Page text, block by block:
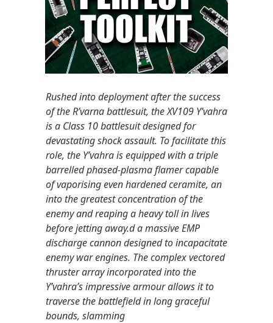
Rushed into deployment after the success
of the R’varna battlesuit, the XV109 Y’vahra
is a Class 10 battlesuit designed for
devastating shock assault. To facilitate this
role, the Y’vahra is equipped with a triple
barrelled phased-plasma flamer capable
of vaporising even hardened ceramite, an
into the greatest concentration of the
enemy and reaping a heavy toll in lives
before jetting away.d a massive EMP
discharge cannon designed to incapacitate
enemy war engines. The complex vectored
thruster array incorporated into the
Y’vahra’s impressive armour allows it to
traverse the battlefield in long graceful
bounds, slamming